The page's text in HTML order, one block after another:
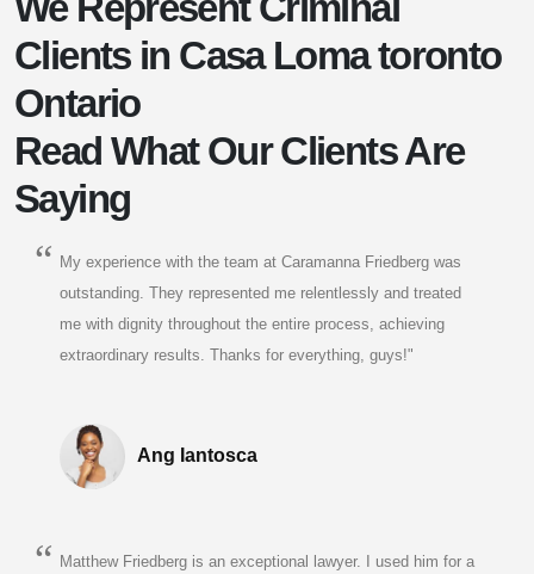
Clients in Casa Loma toronto
Ontario
Read What Our Clients Are
Saying
My experience with the team at Caramanna Friedberg was
outstanding. They represented me relentlessly and treated
me with dignity throughout the entire process, achieving
extraordinary results. Thanks for everything, guys!"
Ang Iantosca
Matthew Friedberg is an exceptional lawyer. I used him for a